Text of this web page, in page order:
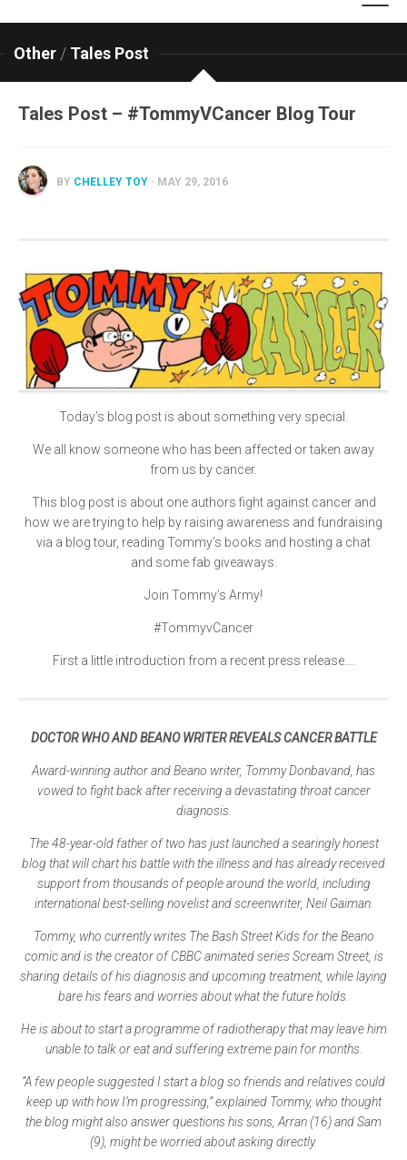
Other / Tales Post
Tales Post – #TommyVCancer Blog Tour
BY CHELLEY TOY · MAY 29, 2016
Today’s blog post is about something very special.
We all know someone who has been affected or taken away
from us by cancer.
This blog post is about one authors fight against cancer and
how we are trying to help by raising awareness and fundraising
via a blog tour, reading Tommy’s books and hosting a chat
and some fab giveaways.
Join Tommy’s Army!
#TommyvCancer
First a little introduction from a recent press release….
DOCTOR WHO AND BEANO WRITER REVEALS CANCER BATTLE
Award-winning author and Beano writer, Tommy Donbavand, has
vowed to fight back after receiving a devastating throat cancer
diagnosis.
The 48-year-old father of two has just launched a searingly honest
blog that will chart his battle with the illness and has already received
support from thousands of people around the world, including
international best-selling novelist and screenwriter, Neil Gaiman.
Tommy, who currently writes The Bash Street Kids for the Beano
comic and is the creator of CBBC animated series Scream Street, is
sharing details of his diagnosis and upcoming treatment, while laying
bare his fears and worries about what the future holds.
He is about to start a programme of radiotherapy that may leave him
unable to talk or eat and suffering extreme pain for months.
“A few people suggested I start a blog so friends and relatives could
keep up with how I’m progressing,” explained Tommy, who thought
the blog might also answer questions his sons, Arran (16) and Sam
(9), might be worried about asking directly.